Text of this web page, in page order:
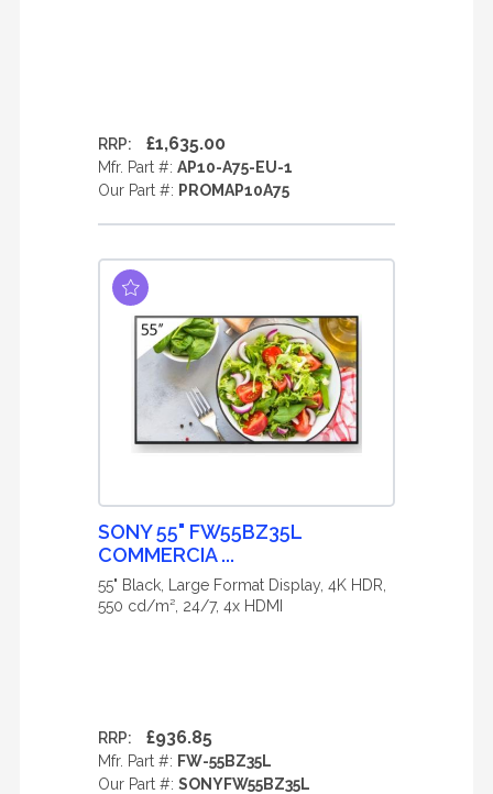
RRP: £1,635.00
Mfr. Part #: AP10-A75-EU-1
Our Part #: PROMAP10A75
SONY 55" FW55BZ35L
COMMERCIA ...
55" Black, Large Format Display, 4K HDR,
550 cd/m², 24/7, 4x HDMI
RRP: £936.85
Mfr. Part #: FW-55BZ35L
Our Part #: SONYFW55BZ35L